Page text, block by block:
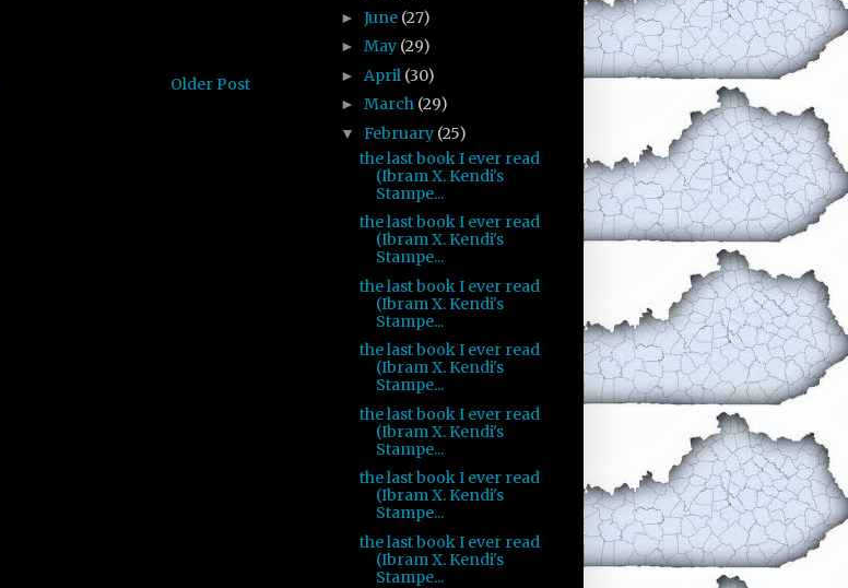
Older Post
► June (27)
► May (29)
► April (30)
► March (29)
▼ February (25)
the last book I ever read
(Ibram X. Kendi's
Stampe...
the last book I ever read
(Ibram X. Kendi's
Stampe...
the last book I ever read
(Ibram X. Kendi's
Stampe...
the last book I ever read
(Ibram X. Kendi's
Stampe...
the last book I ever read
(Ibram X. Kendi's
Stampe...
the last book I ever read
(Ibram X. Kendi's
Stampe...
the last book I ever read
(Ibram X. Kendi's
Stampe...